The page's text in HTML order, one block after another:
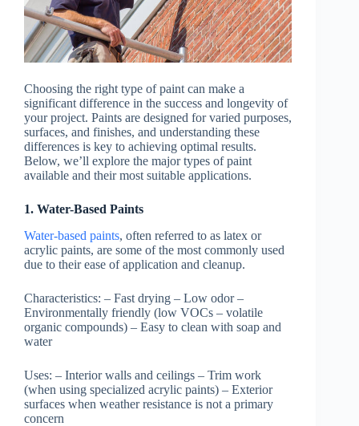
Choosing the right type of paint can make a
significant difference in the success and longevity of
your project. Paints are designed for varied purposes,
surfaces, and finishes, and understanding these
differences is key to achieving optimal results.
Below, we’ll explore the major types of paint
available and their most suitable applications.
1. Water-Based Paints
Water-based paints, often referred to as latex or
acrylic paints, are some of the most commonly used
due to their ease of application and cleanup.
Characteristics: – Fast drying – Low odor –
Environmentally friendly (low VOCs – volatile
organic compounds) – Easy to clean with soap and
water
Uses: – Interior walls and ceilings – Trim work
(when using specialized acrylic paints) – Exterior
surfaces when weather resistance is not a primary
concern